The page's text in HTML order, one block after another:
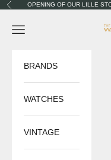
Skip to content
PreviousOPENING OF OUR LILLE
Navigation menu
BRANDS
WATCHES
VINTAGE